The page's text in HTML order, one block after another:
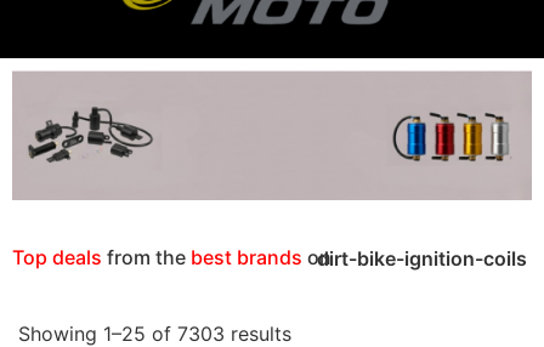
Top deals from the best brands ondirt-bike-ignition-coils
Showing 1–25 of 7303 results